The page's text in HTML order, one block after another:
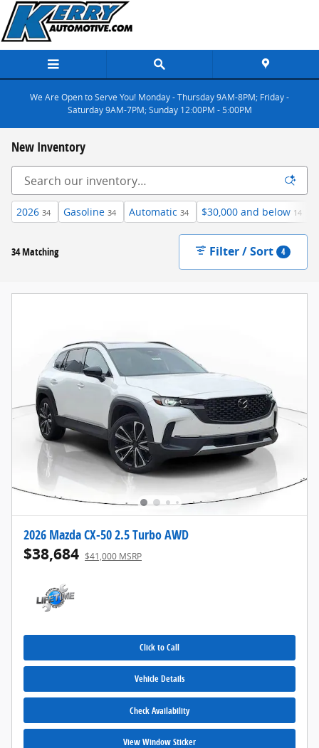
Skip to main content
We Are Open to Serve You! Monday - Thursday 9AM-8PM; Friday -
Saturday 9AM-7PM; Sunday 12:00PM - 5:00PM
New Inventory
2026 34 Gasoline 34 Automatic 34 $30,000 and below 14
34 Matching Filter / Sort 4
2026 Mazda CX-50 2.5 Turbo AWD
$38,684 $41,000 MSRP
Click to Call
Vehicle Details
Check Availability
View Window Sticker